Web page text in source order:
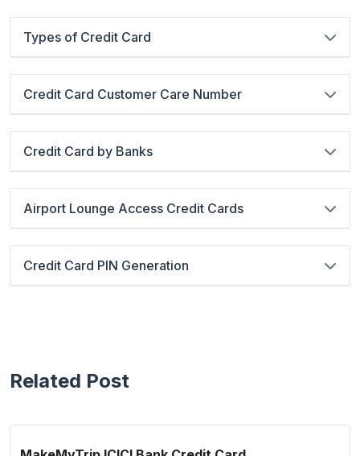
Types of Credit Card
Credit Card Customer Care Number
Credit Card by Banks
Airport Lounge Access Credit Cards
Credit Card PIN Generation
Related Post